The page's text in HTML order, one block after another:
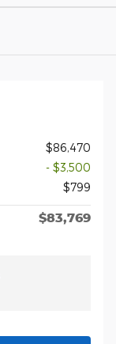
$86,470
- $3,500
$799
$83,769